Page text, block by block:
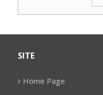
SITE
Home Page